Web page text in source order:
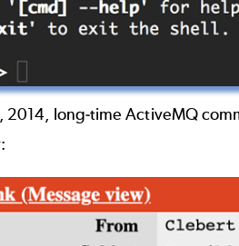
2014, long-time ActiveMQ